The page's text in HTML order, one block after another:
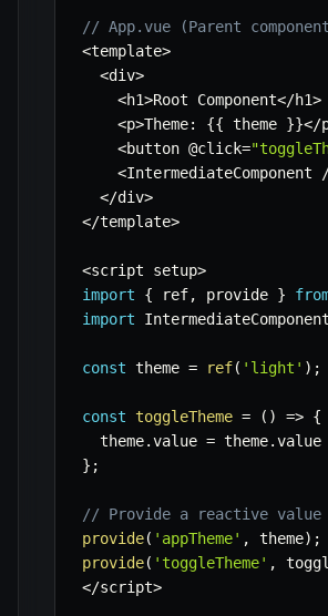
// App.vue (Parent
<template>
<div>
<h1>Root Component</h1>
<p>Theme: {{ theme }}</
<button @click=
<IntermediateComponent
</div>
</template>
<script setup>
import
{ ref, provide }
import
const theme = ref( 'light' ) ;
const toggleTheme = ( ) => {
  theme
.value = theme.value
} ;
// Provide a reactive value
provide( 'appTheme' , theme) ;
provide( 'toggleTheme' ,
</script>